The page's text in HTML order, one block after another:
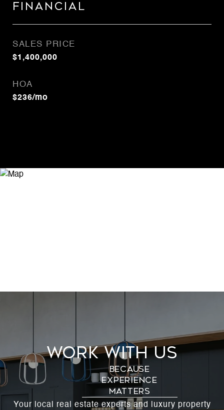
Financial
SALES PRICE
$1,400,000
HOA
$236/mo
Work With Us
Your local real estate experts and luxury property